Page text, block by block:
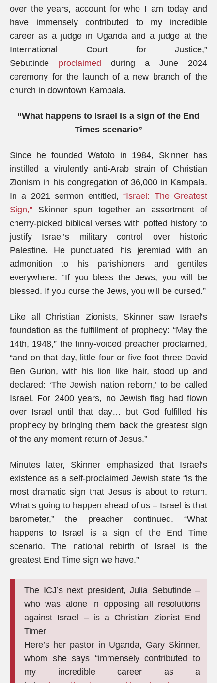
over the years, account for who I am today and
have immensely contributed to my incredible
career as a judge in Uganda and a judge at the
International Court for Justice,”
Sebutinde proclaimed during a June 2024
ceremony for the launch of a new branch of the
church in downtown Kampala.
“What happens to Israel is a sign of the End
Times scenario”
Since he founded Watoto in 1984, Skinner has
instilled a virulently anti-Arab strain of Christian
Zionism in his congregation of 36,000 in Kampala.
In a 2021 sermon entitled,“Israel: The Greatest
Sign,” Skinner spun together an assortment of
cherry-picked biblical verses with potted history to
justify Israel’s military control over historic
Palestine. He punctuated his jeremiad with an
admonition to his parishioners and gentiles
everywhere: “If you bless the Jews, you will be
blessed. If you curse the Jews, you will be cursed.”
Like all Christian Zionists, Skinner saw Israel’s
foundation as the fulfillment of prophecy: “May the
14th, 1948,” the tinny-voiced preacher proclaimed,
“and on that day, little four or five foot three David
Ben Gurion, with his lion like hair, stood up and
declared: ‘The Jewish nation reborn,’ to be called
Israel. For 2400 years, no Jewish flag had flown
over Israel until that day… but God fulfilled his
prophecy by bringing them back the greatest sign
of the any moment return of Jesus.”
Minutes later, Skinner emphasized that Israel’s
existence as a self-proclaimed Jewish state “is the
most dramatic sign that Jesus is about to return.
What’s going to happen ahead of us – Israel is that
barometer,” the preacher continued. “What
happens to Israel is a sign of the End Time
scenario. The national rebirth of Israel is the
greatest End Time sign we have.”
The ICJ’s next president, Julia Sebutinde –
who was alone in opposing all resolutions
against Israel – is a Christian Zionist End
Timer
Here’s her pastor in Uganda, Gary Skinner,
whom she says “immensely contributed to
my incredible career as a